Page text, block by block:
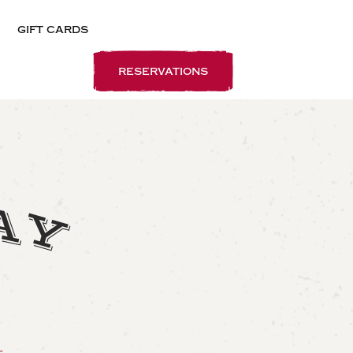
gift cards
reservations
Y